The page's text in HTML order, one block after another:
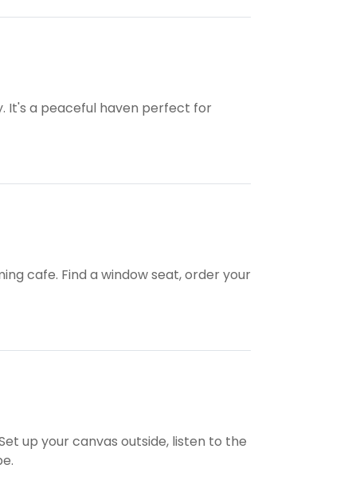
It's a peaceful haven perfect for
cafe. Find a window seat, order your
up your canvas outside, listen to the